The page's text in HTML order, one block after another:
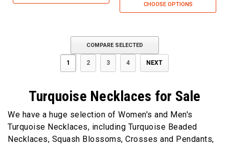
CHOOSE OPTIONS
COMPARE SELECTED
1 2 3 4 NEXT
Turquoise Necklaces for Sale
We have a huge selection of Women's and Men's
Turquoise Necklaces, including Turquoise Beaded
Necklaces, Squash Blossoms, Crosses and Pendants,